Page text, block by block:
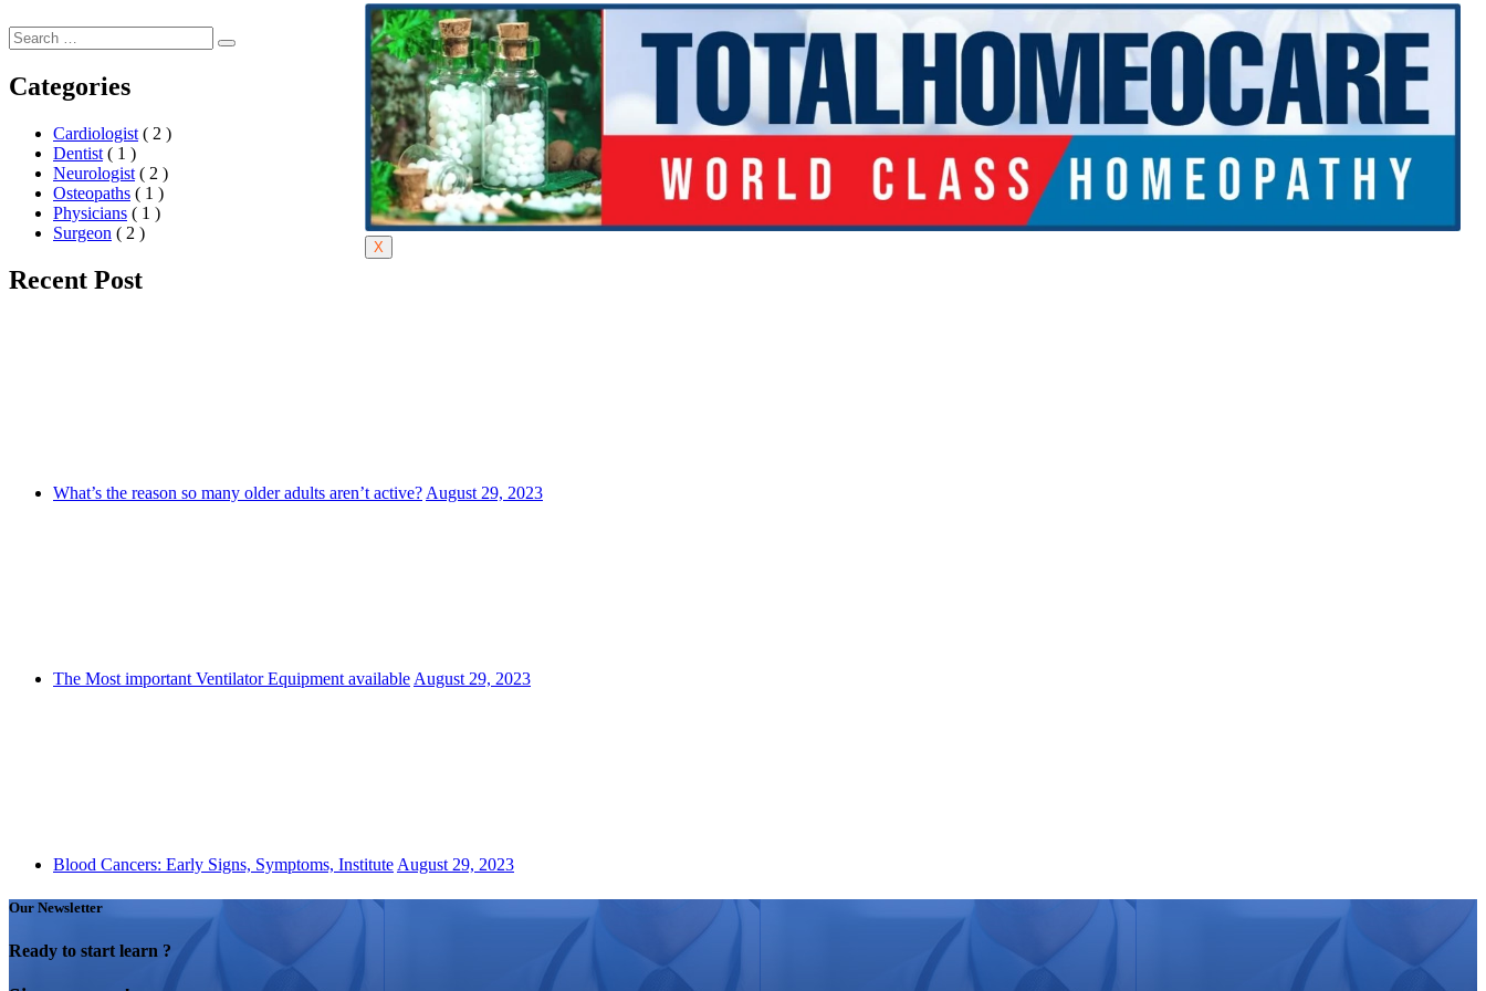
X
Categories
Cardiologist ( 2 )
Dentist ( 1 )
Neurologist ( 2 )
Osteopaths ( 1 )
Physicians ( 1 )
Surgeon ( 2 )
Recent Post
What’s the reason so many older adults aren’t active? August 29, 2023
The Most important Ventilator Equipment available August 29, 2023
Blood Cancers: Early Signs, Symptoms, Institute August 29, 2023
Our Newsletter
Ready to start learn ?